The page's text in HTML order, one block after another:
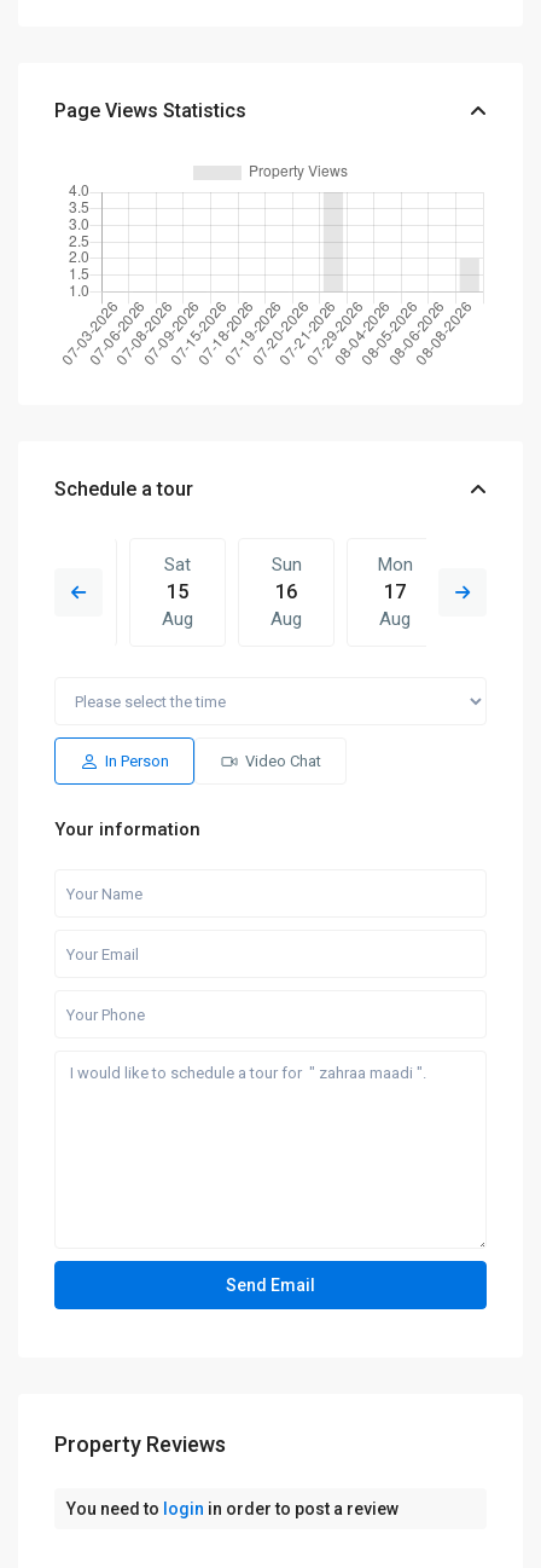
Page Views Statistics
Schedule a tour
14
Sat
15
Aug
Sun
16
Aug
Mon
17
Aug
Sun
Aug
Mon
Aug Aug
In Person Video Chat
Your information
Property Reviews
You need to login in order to post a review